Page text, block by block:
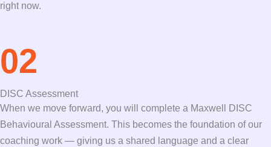
right now.
02
DISC Assessment
When we move forward, you will complete a Maxwell DISC
Behavioural Assessment. This becomes the foundation of our
coaching work — giving us a shared language and a clear